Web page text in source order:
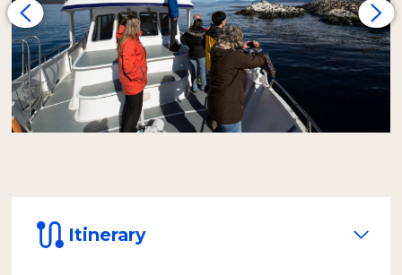
more personalized experience.
Later, the yacht heads east to a small island
that, during certain times of the year, may
have the presence of two-furred sea lions.
Very close by is theLes Eclaireurs
Lighthouse, an authentic symbol of Ushuaia,
On the return, we land onBridges Islandto
walk an interpretive trail of the local flora and
bird life. We will reach the highest panoramic
Itinerary